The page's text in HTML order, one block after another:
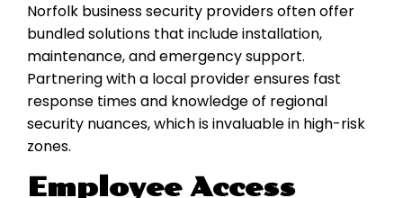
Norfolk business security providers often offer
bundled solutions that include installation,
maintenance, and emergency support.
Partnering with a local provider ensures fast
response times and knowledge of regional
security nuances, which is invaluable in high-risk
zones.
Employee Access